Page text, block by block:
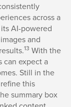
across a
AI-powered
and
13 With the
can expect a
Still in the
this
summary box